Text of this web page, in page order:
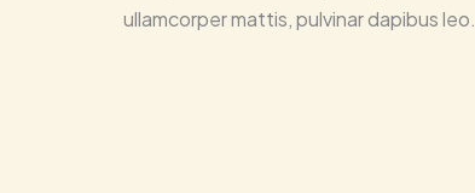
ullamcorper mattis, pulvinar dapibus leo.